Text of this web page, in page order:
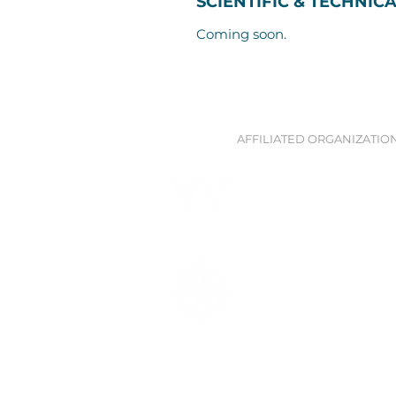
Coming soon.
AFFILIATED